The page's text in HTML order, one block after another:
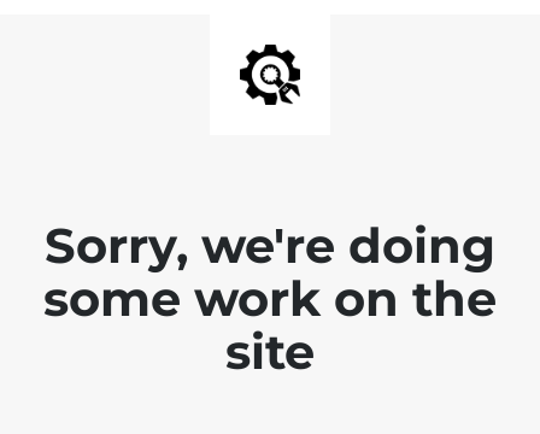
Sorry, we're doing
some work on the
site